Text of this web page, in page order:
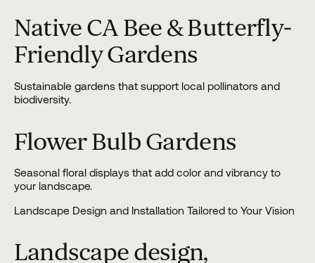
Native CA Bee & Butterfly-
Friendly Gardens
Sustainable gardens that support local pollinators and
biodiversity.
Flower Bulb Gardens
Seasonal floral displays that add color and vibrancy to
your landscape.
Landscape Design and Installation Tailored to Your Vision
Landscape design,